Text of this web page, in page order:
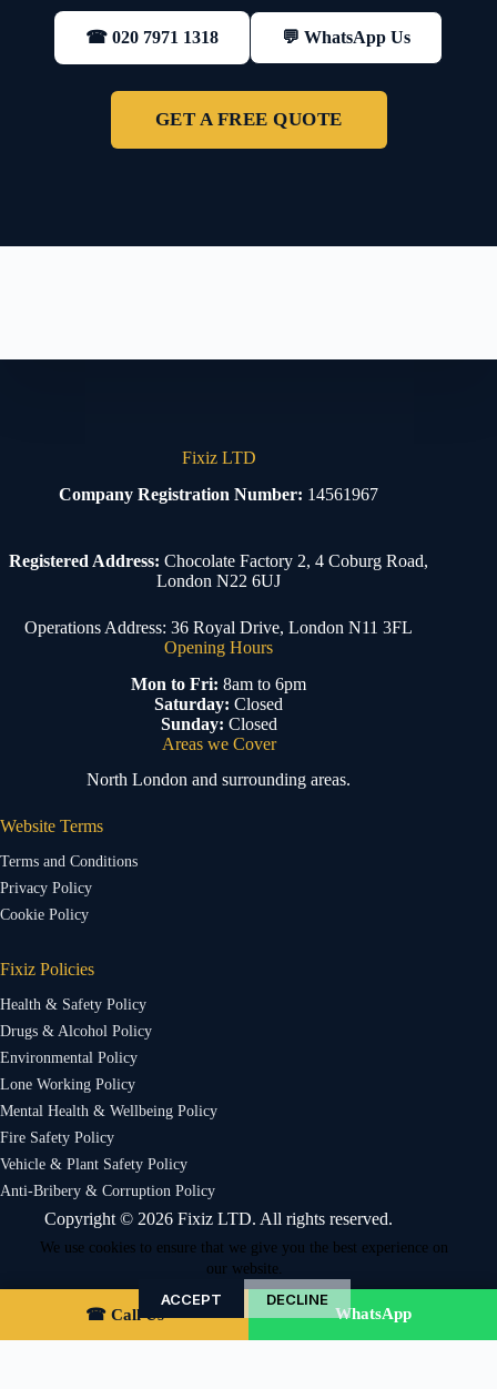
We use cookies to ensure that we give you the best experience on
our website.
ACCEPT DECLINE
☎ 020 7971 1318 💬 WhatsApp Us
GET A FREE QUOTE
Fixiz LTD
Company Registration Number: 14561967
Registered Address: Chocolate Factory 2, 4 Coburg Road,
London N22 6UJ
Operations Address: 36 Royal Drive, London N11 3FL
Opening Hours
Mon to Fri: 8am to 6pm
Saturday: Closed
Sunday: Closed
Areas we Cover
North London and surrounding areas.
Website Terms
Terms and Conditions
Privacy Policy
Cookie Policy
Fixiz Policies
Health & Safety Policy
Drugs & Alcohol Policy
Environmental Policy
Lone Working Policy
Mental Health & Wellbeing Policy
Fire Safety Policy
Vehicle & Plant Safety Policy
Anti-Bribery & Corruption Policy
Copyright © 2026 Fixiz LTD. All rights reserved.
☎ Call Us WhatsApp